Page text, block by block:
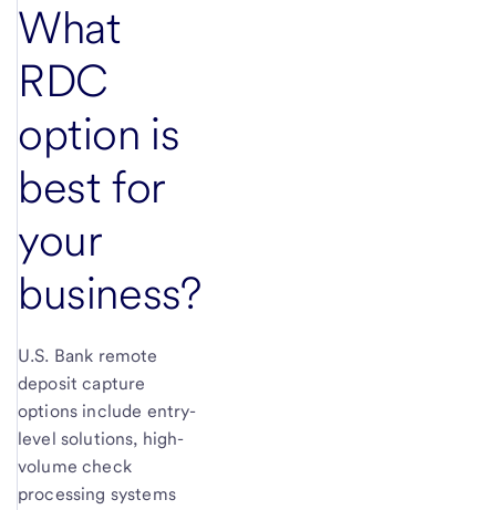
What
RDC
option is
best for
your
business?
U.S. Bank remote
deposit capture
options include entry-
level solutions, high-
volume check
processing systems